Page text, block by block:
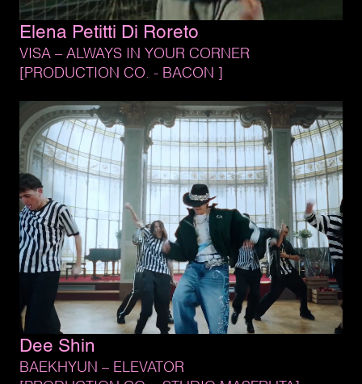
[PRODUCTION CO. - BACON ]
VISA – ALWAYS IN YOUR CORNER
Elena Petitti Di Roreto
BAEKHYUN – ELEVATOR
Dee Shin